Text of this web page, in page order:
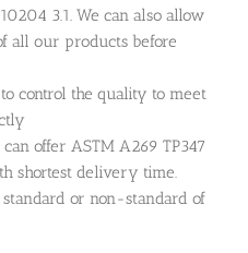
3.1. We can also allow
all our products before
to control the quality to meet
offer ASTM A269 TP347
shortest delivery time.
or non-standard of